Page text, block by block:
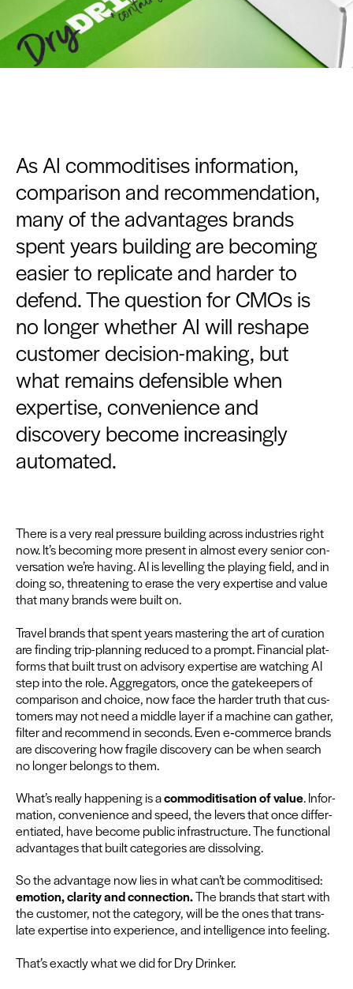
As AI commoditises information,
comparison and recommendation,
many of the advantages brands
spent years building are becoming
easier to replicate and harder to
defend. The question for CMOs is
no longer whether AI will reshape
customer decision-making, but
what remains defensible when
expertise, convenience and
discovery become increasingly
automated.
There is a very real pres­sure build­ing across indus­tries right
now. It’s becom­ing more present in almost every senior con­
ver­sa­tion we’re hav­ing.AIis lev­el­ling the play­ing field, and in
doing so, threat­en­ing to erase the very exper­tise and val­ue
that many brands were built on.
Trav­el brands that spent years mas­ter­ing the art of cura­tion
are find­ing trip-plan­ning reduced to a prompt. Finan­cial plat­
forms that built trust on advi­so­ry exper­tise are watch­ingAI
step into the role. Aggre­ga­tors, once the gate­keep­ers of
com­par­i­son and choice, now face the hard­er truth that cus­
tomers may not need a mid­dle lay­er if a machine can gath­er,
fil­ter and rec­om­mend in sec­onds. Even e‑commerce brands
are dis­cov­er­ing how frag­ile dis­cov­ery can be when search
no longer belongs to them.
What’s real­ly hap­pen­ing is acom­modi­ti­sa­tion of val­ue. Infor­
ma­tion, con­ve­nience and speed, the levers that once dif­fer­
en­ti­at­ed, have become pub­lic infra­struc­ture. The func­tion­al
advan­tages that built cat­e­gories are dissolving.
So the advan­tage now lies in what can’t be com­modi­tised:
emo­tion, clar­i­ty and con­nec­tion.The brands that start with
the cus­tomer, not the cat­e­go­ry, will be the ones that trans­
late exper­tise into expe­ri­ence, and intel­li­gence into feel­ing.
That’s exact­ly what we did for Dry Drinker.